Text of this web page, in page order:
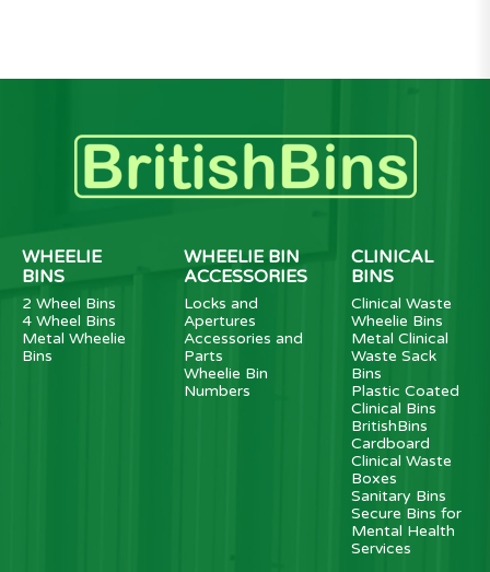
WHEELIE
BINS
2 Wheel Bins
4 Wheel Bins
Metal Wheelie
Bins
WHEELIE BIN
ACCESSORIES
Locks and
Apertures
Accessories and
Parts
Wheelie Bin
Numbers
CLINICAL
BINS
Clinical Waste
Wheelie Bins
Metal Clinical
Waste Sack
Bins
Plastic Coated
Clinical Bins
BritishBins
Cardboard
Clinical Waste
Boxes
Sanitary Bins
Secure Bins for
Mental Health
Services